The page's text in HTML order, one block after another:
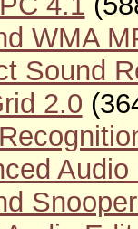
WMA
Sound
2.0